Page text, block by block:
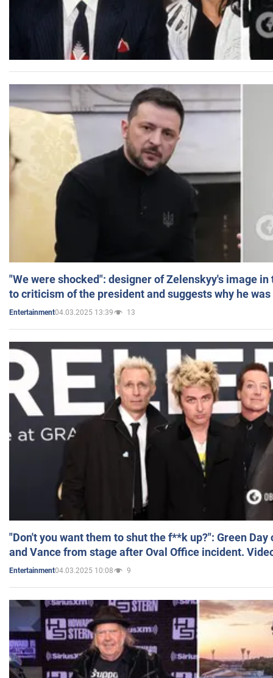
"We were shocked": designer of Zelenskyy's image
to criticism of the president and suggests why he
Entertainment04.03.2025 13:39 13
"Don't you want them to shut the f**k up?": Green
and Vance from stage after Oval Office incident.
Entertainment04.03.2025 10:08 9